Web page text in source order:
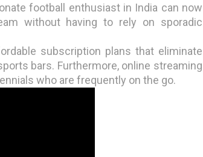
football enthusiast in India can now
without having to rely on sporadic
subscription plans that eliminate
bars. Furthermore, online streaming
who are frequently on the go.